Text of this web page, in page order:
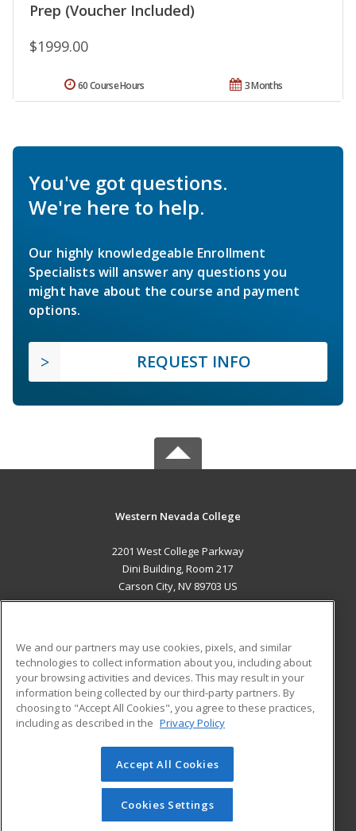
Prep (Voucher Included)
$1999.00
3 Months
60 Course Hours
You've got questions.
We're here to help.
Our highly knowledgeable Enrollment
Specialists will answer any questions you
might have about the course and payment
options.
REQUEST INFO
Western Nevada College
2201 West College Parkway
Dini Building, Room 217
Carson City, NV 89703 US
ADDITIONAL RESOURCES
Military
Financial Assistance
Help
Student Blog
© 2026 ed2go, a division of Cengage Learning. All rights
reserved. The material on this site cannot be reproduced or
redistributed unless you have obtained prior written
permission from Cengage Learning.Privacy Policy
We and our partners may use cookies, pixels, and similar
technologies to collect information about you, including about
your browsing activities and devices. This may result in your
information being collected by our third-party partners. By
choosing to "Accept All Cookies", you agree to these practices,
including as described in the Privacy Policy
Accept All Cookies
Cookies Settings